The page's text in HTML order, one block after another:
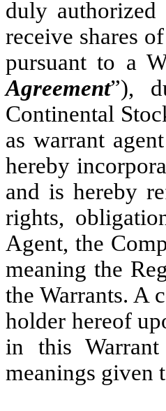
duly
receive shares
pursuant to a
Agreement”),
Continental
as warrant
hereby
and is hereby
rights,
Agent, the
meaning the
the Warrants. A
holder hereof
in this
meanings given